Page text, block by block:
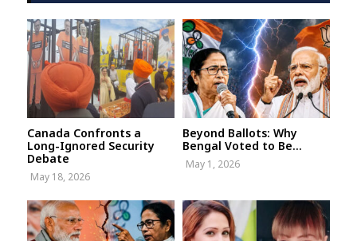
Canada Confronts a
Long-Ignored Security
Debate
May 18, 2026
Beyond Ballots: Why
Bengal Voted to Be...
May 1, 2026